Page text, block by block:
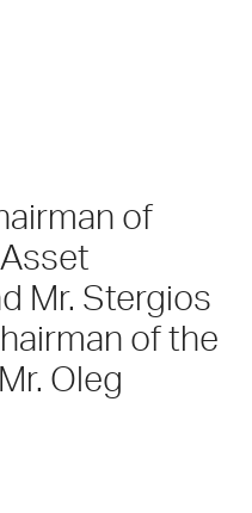
of
Mr. Stergios
of the
Oleg